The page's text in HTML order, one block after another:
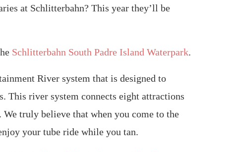
at Schlitterbahn? This year they’ll be
Schlitterbahn South Padre Island Waterpark.
River system that is designed to
This river system connects eight attractions
truly believe that when you come to the
your tube ride while you tan.